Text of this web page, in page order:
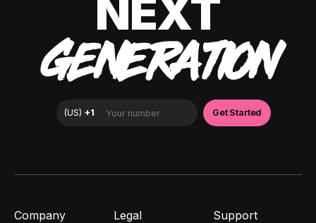
NEXT
GENERATION
Company Legal Support